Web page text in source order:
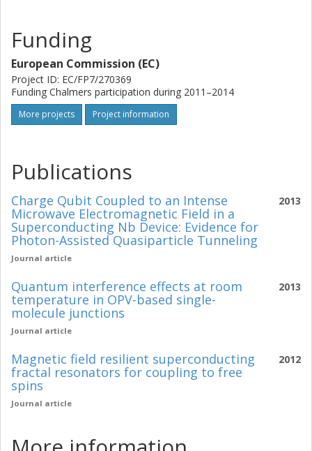
Funding
European Commission (EC)
Project ID: EC/FP7/270369
Funding Chalmers participation during 2011–2014
More projects Project information
Publications
2013
Charge Qubit Coupled to an Intense
Microwave Electromagnetic Field in a
Superconducting Nb Device: Evidence for
Photon-Assisted Quasiparticle Tunneling
Journal article
2013
Quantum interference effects at room
temperature in OPV-based single-
molecule junctions
Journal article
2012
Magnetic field resilient superconducting
fractal resonators for coupling to free
spins
Journal article